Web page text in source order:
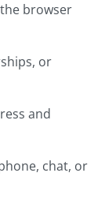
browser
or
and
chat, or